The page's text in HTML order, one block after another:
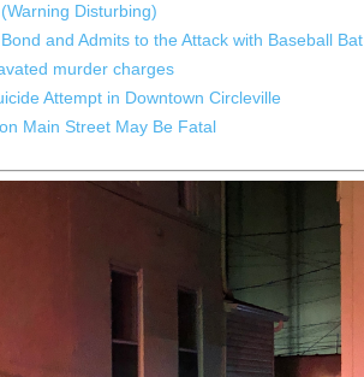
Disturbing)
and Admits to the Attack with Baseball Bat
murder charges
Attempt in Downtown Circleville
Main Street May Be Fatal